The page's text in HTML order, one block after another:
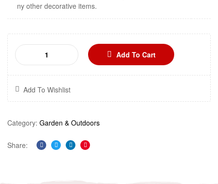
ny other decorative items.
Add To Cart
Add To Wishlist
Category: Garden & Outdoors
Share:
Facebook
TwitterLinkedinPinterest